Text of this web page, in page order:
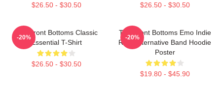
$26.50 - $30.50 $26.50 - $30.50
The Front Bottoms Classic
Essential T-Shirt
$26.50 - $30.50
-20%
The Front Bottoms Emo Indie
Rock Alternative Band Hoodie
Poster
$19.80 - $45.90
-20%